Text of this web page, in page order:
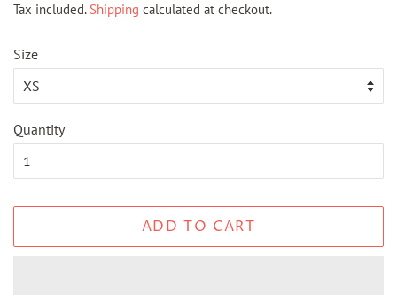
Tax included. Shipping calculated at checkout.
Size
Quantity
ADD TO CART